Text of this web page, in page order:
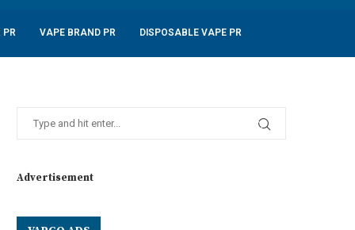
PR VAPE BRAND PR DISPOSABLE VAPE PR
Advertisement